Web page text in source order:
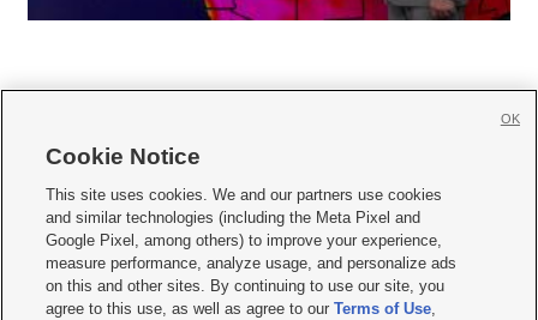
     
Mobile Apps| Newsletter|Advertise|Contact Us|Careers with KSL.com
Privacy Statement Video Consent Viewing Policy
Do Not Sell or Share My Data|EEO Public File Report| KSL-TV FCC Public File
KSL FM Radio FCC Public File|KSL AM Radio FCC Public File |FCC Applications
Cookie Notice
This site uses cookies. We and our partners use cookies
and similar technologies (including the Meta Pixel and
Google Pixel, among others) to improve your experience,
measure performance, analyze usage, and personalize ads
on this and other sites. By continuing to use our site, you
agree to this use, as well as agree to ourTerms of Use,
OK